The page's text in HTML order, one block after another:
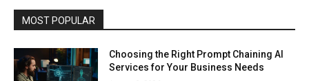
MOST POPULAR
Choosing the Right Prompt Chaining AI
Services for Your Business Needs